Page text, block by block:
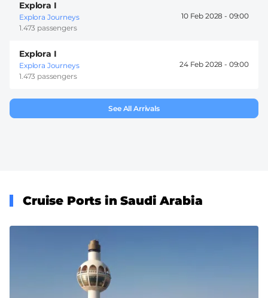
Explora I
Explora Journeys
1.473 passengers
10 Feb 2028 - 09:00
Explora I
Explora Journeys
1.473 passengers
24 Feb 2028 - 09:00
See All Arrivals
Cruise Ports in Saudi Arabia